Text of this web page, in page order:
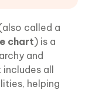
called a
chart) is a
and
all
helping